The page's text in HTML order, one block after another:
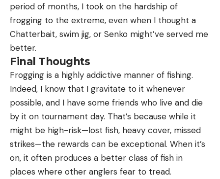
period of months, I took on the hardship of
frogging to the extreme, even when I thought a
Chatterbait, swim jig, or Senko might’ve served me
better.
Final Thoughts
Frogging is a highly addictive manner of fishing.
Indeed, I know that I gravitate to it whenever
possible, and I have some friends who live and die
by it on tournament day. That’s because while it
might be high-risk—lost fish, heavy cover, missed
strikes—the rewards can be exceptional. When it’s
on, it often produces a better class of fish in
places where other anglers fear to tread.